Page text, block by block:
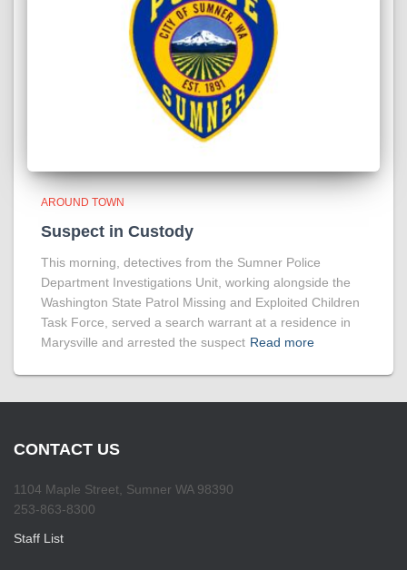
AROUND TOWN
Suspect in Custody
This morning, detectives from the Sumner Police
Department Investigations Unit, working alongside the
Washington State Patrol Missing and Exploited Children
Task Force, served a search warrant at a residence in
Marysville and arrested the suspect Read more
CONTACT US
1104 Maple Street, Sumner WA 98390
253-863-8300
Staff List